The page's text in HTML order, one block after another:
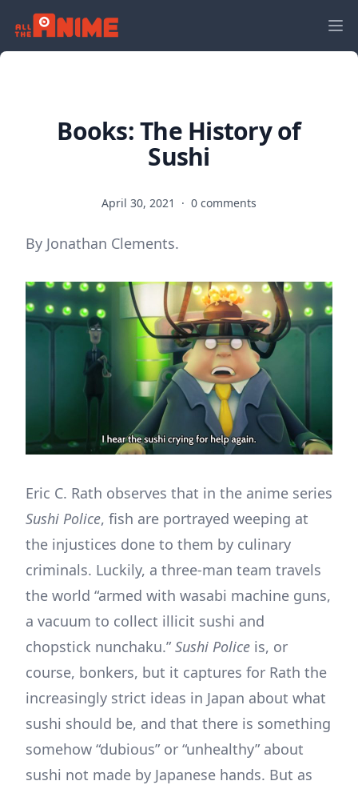
Books: The History of
Sushi
April 30, 2021 · 0 comments
By Jonathan Clements.
Eric C. Rath observes that in the anime series
Sushi Police, fish are portrayed weeping at
the injustices done to them by culinary
criminals. Luckily, a three-man team travels
the world “armed with wasabi machine guns,
a vacuum to collect illicit sushi and
chopstick nunchaku.” Sushi Police is, or
course, bonkers, but it captures for Rath the
increasingly strict ideas in Japan about what
sushi should be, and that there is something
somehow “dubious” or “unhealthy” about
sushi not made by Japanese hands. But as